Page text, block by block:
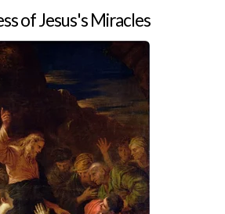
of Jesus's Miracles